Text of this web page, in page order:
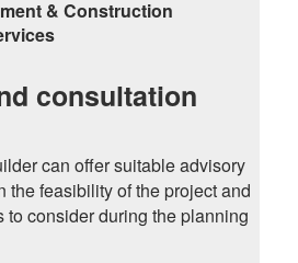
& Construction
consultation
can offer suitable advisory
the feasibility of the project and
to consider during the planning